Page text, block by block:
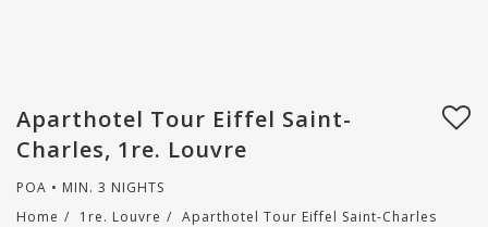
Aparthotel Tour Eiffel Saint-
Charles, 1re. Louvre
POA • MIN. 3 NIGHTS
Home / 1re. Louvre / Aparthotel Tour Eiffel Saint-Charles